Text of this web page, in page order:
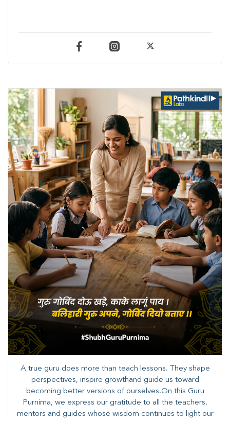
A true guru does more than teach lessons. They shape
perspectives, inspire growthand guide us toward
becoming better versions of ourselves.On this Guru
Purnima, we express our gratitude to all the teachers,
mentors and guides whose wisdom continues to light our